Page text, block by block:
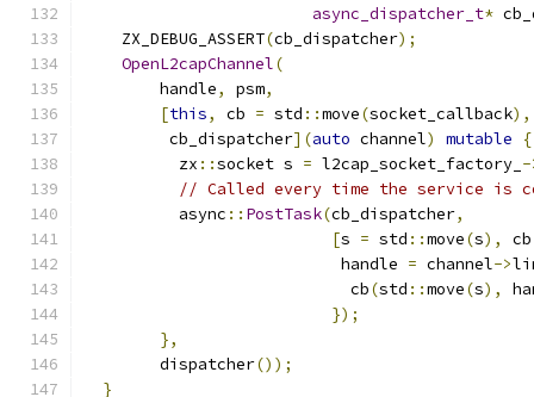
async_dispatcher_t*
    ZX_DEBUG_ASSERT
(cb_dispatcher);
OpenL2capChannel(
        handle
, psm,
[this, cb = std ::move(socket_callback),
         cb_dispatcher
](auto channel) mutable
{
          zx
::socket s = l2cap_socket_factory_ -
// Called every time the service is
          async
:: PostTask(cb_dispatcher,
[s = std ::move(s),
                           handle
= channel->
                            cb
(std ::move(s),
});
},
        dispatcher
());
}